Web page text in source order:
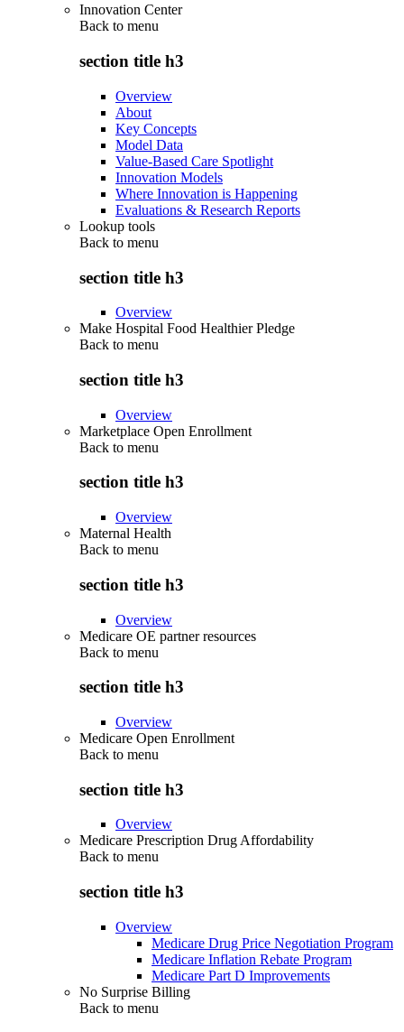
Innovation Center
Back to menu
section title h3
Overview
About
Key Concepts
Model Data
Value-Based Care Spotlight
Innovation Models
Where Innovation is Happening
Evaluations & Research Reports
Lookup tools
Back to menu
section title h3
Overview
Make Hospital Food Healthier Pledge
Back to menu
section title h3
Overview
Marketplace Open Enrollment
Back to menu
section title h3
Overview
Maternal Health
Back to menu
section title h3
Overview
Medicare OE partner resources
Back to menu
section title h3
Overview
Medicare Open Enrollment
Back to menu
section title h3
Overview
Medicare Prescription Drug Affordability
Back to menu
section title h3
Overview
Medicare Drug Price Negotiation Program
Medicare Inflation Rebate Program
Medicare Part D Improvements
No Surprise Billing
Back to menu